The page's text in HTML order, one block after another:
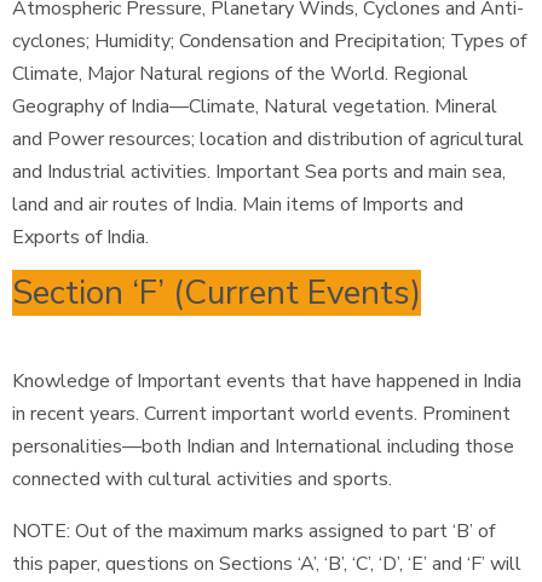
Atmospheric Pressure, Planetary Winds, Cyclones and Anti-
cyclones; Humidity; Condensation and Precipitation; Types of
Climate, Major Natural regions of the World. Regional
Geography of India—Climate, Natural vegetation. Mineral
and Power resources; location and distribution of agricultural
and Industrial activities. Important Sea ports and main sea,
land and air routes of India. Main items of Imports and
Exports of India.
Section ‘F’ (Current Events)
Knowledge of Important events that have happened in India
in recent years. Current important world events. Prominent
personalities—both Indian and International including those
connected with cultural activities and sports.
NOTE: Out of the maximum marks assigned to part ‘B’ of
this paper, questions on Sections ‘A’, ‘B’, ‘C’, ‘D’, ‘E’ and ‘F’ will